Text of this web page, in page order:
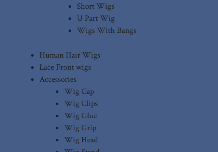
Short Wigs
U Part Wig
Wigs With Bangs
Human Hair Wigs
Lace Front wigs
Accessories
Wig Cap
Wig Clips
Wig Glue
Wig Grip
Wig Head